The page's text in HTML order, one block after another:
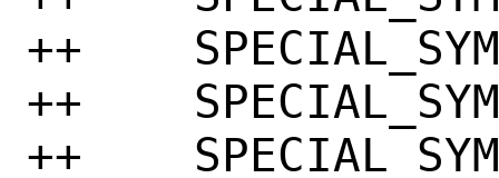
++
++
++